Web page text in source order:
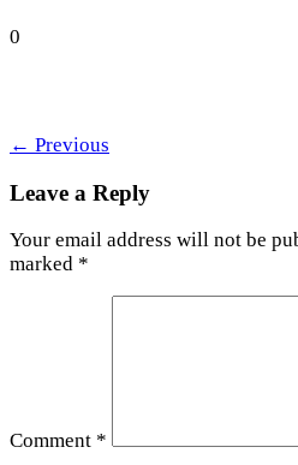
0
← Previous
Leave a Reply
Your email address will not be
marked *
Comment *